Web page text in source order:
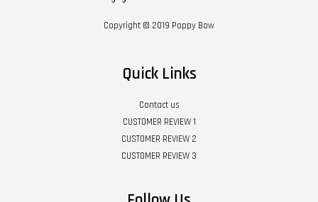
Copyright © 2019 Poppy Bow
Quick Links
Contact us
CUSTOMER REVIEW 1
CUSTOMER REVIEW 2
CUSTOMER REVIEW 3